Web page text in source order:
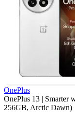
OnePlus
OnePlus 13 | Smarter
256GB, Arctic Dawn)